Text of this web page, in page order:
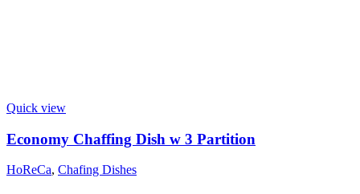
Quick view
Economy Chaffing Dish w 3 Partition
HoReCa, Chafing Dishes